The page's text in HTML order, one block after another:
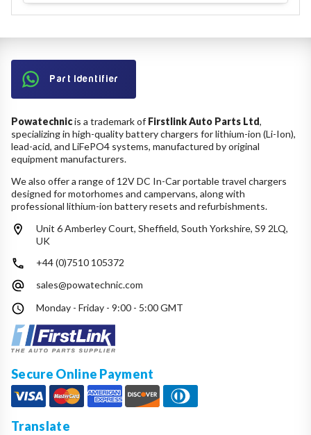
Part Identifier
Powatechnicis a trademark of Firstlink Auto Parts Ltd,
specializing in high-quality battery chargers for lithium-ion (Li-Ion),
lead-acid, and LiFePO4 systems, manufactured by original
equipment manufacturers.
We also offer a range of 12V DC In-Car portable travel chargers
designed for motorhomes and campervans, along with
professional lithium-ion battery resets and refurbishments.
Unit 6 Amberley Court, Sheffield, South Yorkshire, S9 2LQ,
UK
+44 (0)7510 105372
sales@powatechnic.com
Monday - Friday - 9:00 - 5:00 GMT
Secure Online Payment
Translate